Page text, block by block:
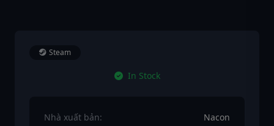
Steam
In Stock
Nhà xuất bản: Nacon